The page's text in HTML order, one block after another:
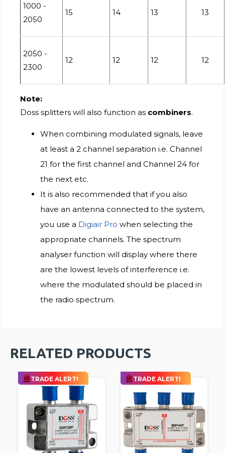
1000 -
2050
15 14 13 13
2050 -
2300
12 12 12 12
Note:
Doss splitters will also function as combiners.
When combining modulated signals, leave
at least a 2 channel separation i.e. Channel
21 for the first channel and Channel 24 for
the next etc.
It is also recommended that if you also
have an antenna connected to the system,
you use a Digiair Pro when selecting the
appropriate channels. The spectrum
analyser function will display where there
are the lowest levels of interference i.e.
where the modulated should be placed in
the radio spectrum.
RELATED PRODUCTS
TRADE ALERT! TRADE ALERT!